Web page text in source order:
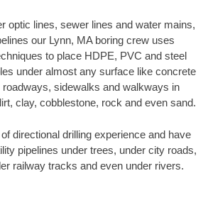
optic lines, sewer lines and water mains,
our Lynn, MA boring crew uses
to place HDPE, PVC and steel
under almost any surface like concrete
sidewalks and walkways in
clay, cobblestone, rock and even sand.
directional drilling experience and have
pipelines under trees, under city roads,
railway tracks and even under rivers.